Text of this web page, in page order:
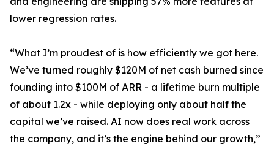
lower regression rates.
“What I’m proudest of is how efficiently we got here.
We’ve turned roughly $120M of net cash burned since
founding into $100M of ARR - a lifetime burn multiple
of about 1.2x - while deploying only about half the
capital we’ve raised. AI now does real work across
the company, and it’s the engine behind our growth,”